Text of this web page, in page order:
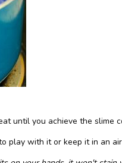
until you achieve the slime
play with it or keep it in an